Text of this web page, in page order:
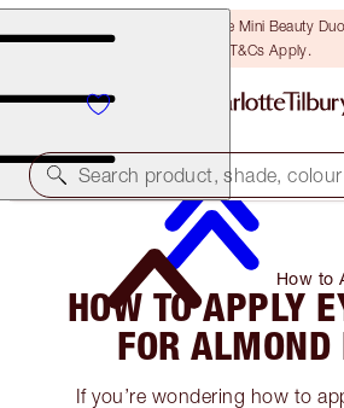
LAST CHANCE! Unlock A Free Mini Beauty
T&Cs Apply.
Search product, shade, colour
How to
Almond
HOW TO APPLY
FOR ALMOND
If you’re wondering how to